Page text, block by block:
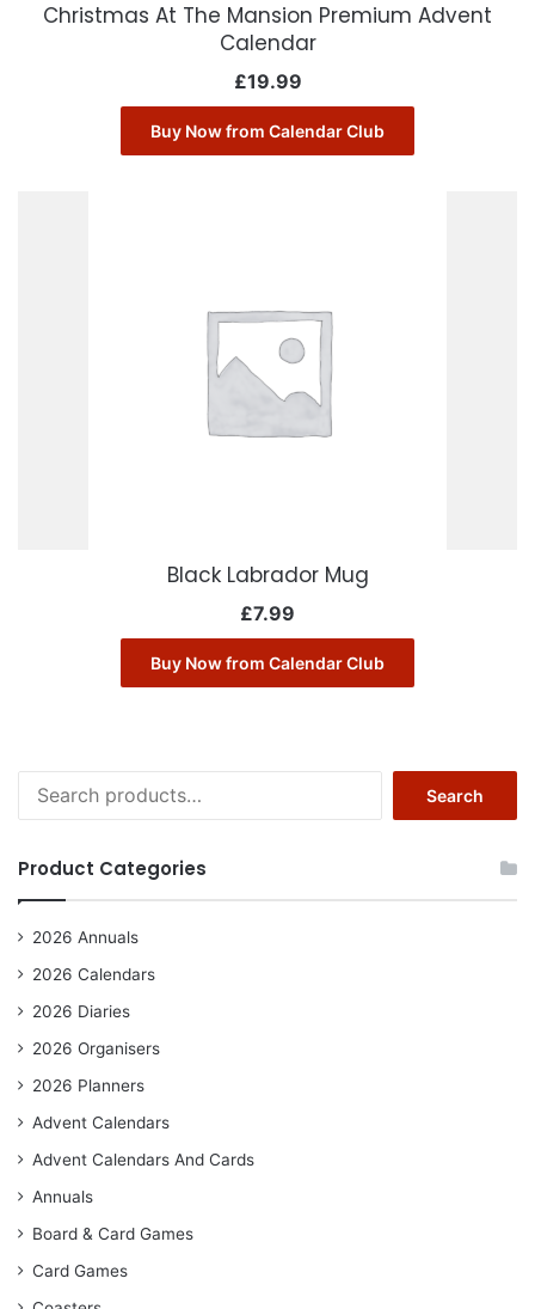
Christmas At The Mansion Premium Advent
Calendar
£19.99
Buy Now from Calendar Club
Black Labrador Mug
£7.99
Buy Now from Calendar Club
for:
Search
Product Categories
2026 Annuals
2026 Calendars
2026 Diaries
2026 Organisers
2026 Planners
Advent Calendars
Advent Calendars And Cards
Annuals
Board & Card Games
Card Games